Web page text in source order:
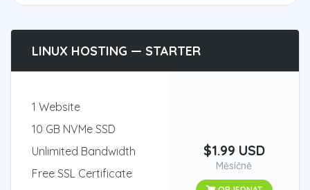
LINUX HOSTING — STARTER
1 Website
10 GB NVMe SSD
Unlimited Bandwidth
Free SSL Certificate
$1.99 USD
Měsíčně